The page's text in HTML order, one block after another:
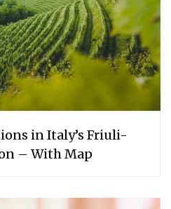
in Italy’s Friuli-
– With Map